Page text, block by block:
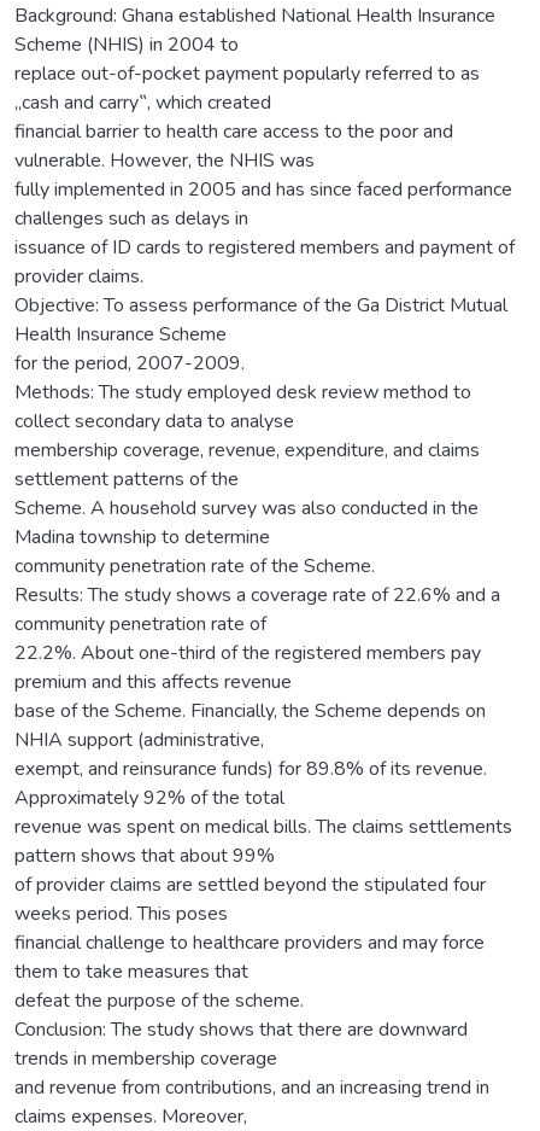
Background: Ghana established National Health Insurance
Scheme (NHIS) in 2004 to
replace out-of-pocket payment popularly referred to as
„cash and carry‟, which created
financial barrier to health care access to the poor and
vulnerable. However, the NHIS was
fully implemented in 2005 and has since faced performance
challenges such as delays in
issuance of ID cards to registered members and payment of
provider claims.
Objective: To assess performance of the Ga District Mutual
Health Insurance Scheme
for the period, 2007-2009.
Methods: The study employed desk review method to
collect secondary data to analyse
membership coverage, revenue, expenditure, and claims
settlement patterns of the
Scheme. A household survey was also conducted in the
Madina township to determine
community penetration rate of the Scheme.
Results: The study shows a coverage rate of 22.6% and a
community penetration rate of
22.2%. About one-third of the registered members pay
premium and this affects revenue
base of the Scheme. Financially, the Scheme depends on
NHIA support (administrative,
exempt, and reinsurance funds) for 89.8% of its revenue.
Approximately 92% of the total
revenue was spent on medical bills. The claims settlements
pattern shows that about 99%
of provider claims are settled beyond the stipulated four
weeks period. This poses
financial challenge to healthcare providers and may force
them to take measures that
defeat the purpose of the scheme.
Conclusion: The study shows that there are downward
trends in membership coverage
and revenue from contributions, and an increasing trend in
claims expenses. Moreover,